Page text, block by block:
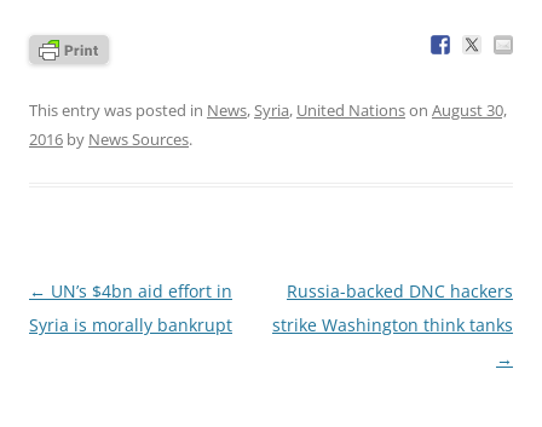
This entry was posted in News,Syria, United Nationson August 30,
2016 by News Sources.
Post
navigation
← UN’s $4bn aid effort in
Syria is morally bankrupt
Russia-backed DNC hackers
strike Washington think tanks
→